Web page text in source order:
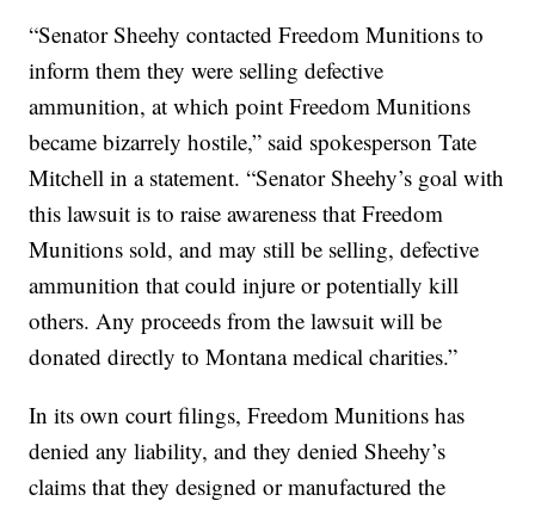
“Senator Sheehy contacted Freedom Munitions to
inform them they were selling defective
ammunition, at which point Freedom Munitions
became bizarrely hostile,” said spokesperson Tate
Mitchell in a statement. “Senator Sheehy’s goal with
this lawsuit is to raise awareness that Freedom
Munitions sold, and may still be selling, defective
ammunition that could injure or potentially kill
others. Any proceeds from the lawsuit will be
donated directly to Montana medical charities.”
In its own court filings, Freedom Munitions has
denied any liability, and they denied Sheehy’s
claims that they designed or manufactured the